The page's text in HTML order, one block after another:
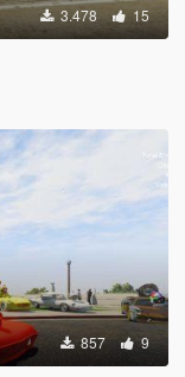
3.478 15
857 9